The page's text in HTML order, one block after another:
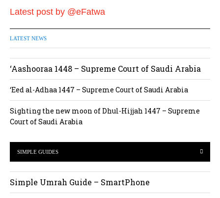
Latest post by @eFatwa
LATEST NEWS
‘Aashooraa 1448 – Supreme Court of Saudi Arabia
‘Eed al-Adhaa 1447 – Supreme Court of Saudi Arabia
Sighting the new moon of Dhul-Hijjah 1447 – Supreme
Court of Saudi Arabia
SIMPLE GUIDES
Simple Umrah Guide – SmartPhone